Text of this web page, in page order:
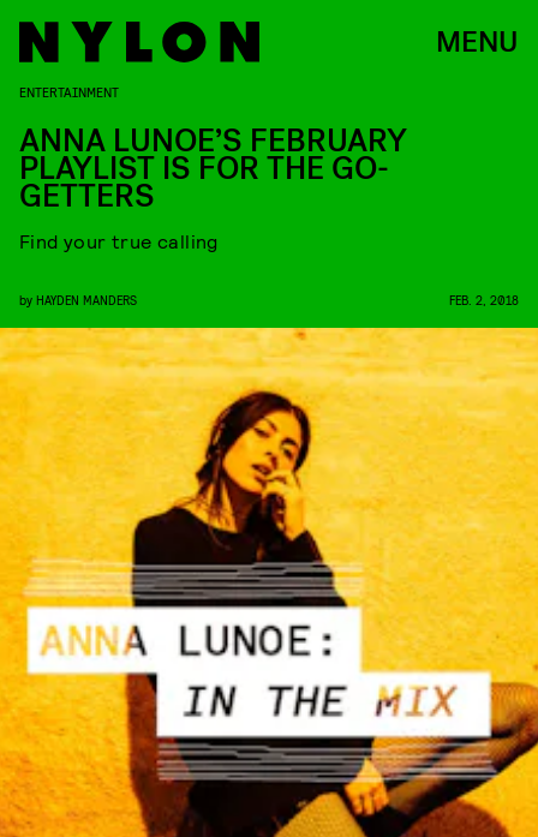
MENU
ENTERTAINMENT
ANNA LUNOE’S FEBRUARY
PLAYLIST IS FOR THE GO-
GETTERS
Find your true calling
by HAYDEN MANDERS FEB. 2, 2018